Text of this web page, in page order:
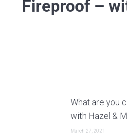
Fireproof –
What are you
with Hazel &
March 27, 2021